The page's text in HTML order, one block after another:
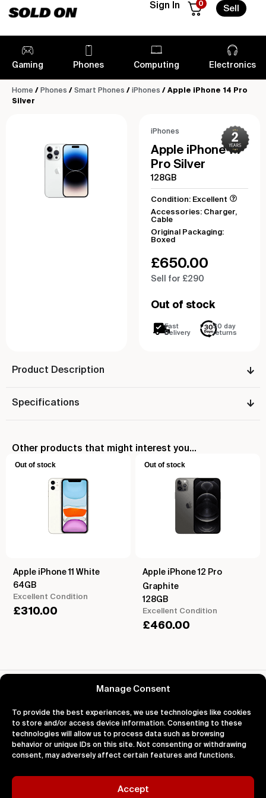
Manage Consent
To provide the best experiences, we use technologies like cookies
to store and/or access device information. Consenting to these
technologies will allow us to process data such as browsing
behavior or unique IDs on this site. Not consenting or withdrawing
consent, may adversely affect certain features and functions.
Accept
Sign In 0
Sell
Gaming Phones Computing Electronics
Home / Phones / Smart Phones / iPhones / Apple iPhone 14 Pro
Silver
iPhones
Apple iPhone 14
Pro Silver
128GB
Condition: Excellent
Accessories: Charger,
Cable
Original Packaging:
Boxed
£650.00
Sell for £290
Out of stock
Fast
Delivery
30 day
returns
Product Description
Specifications
Other products that might interest you...
Out of stock
Apple iPhone 11 White
64GB
Excellent Condition
£310.00
Out of stock
Apple iPhone 12 Pro
Graphite
128GB
Excellent Condition
£460.00
Reviews for Apple iPhone 14 Pro Silver
About Support Legal